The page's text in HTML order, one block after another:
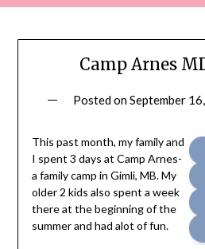
Camp Arnes
Posted onSeptember
This past month, my family and
I spent 3 days at Camp Arnes-
a family camp in Gimli, MB. My
older 2 kids also spent a week
there at the beginning of the
summer and had alot of fun.